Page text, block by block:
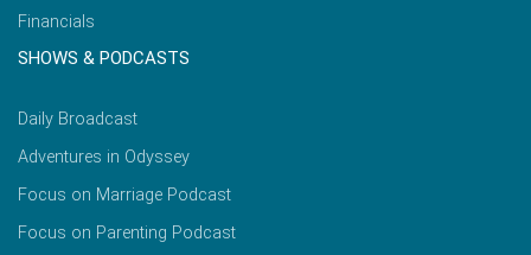
Financials
SHOWS & PODCASTS
Daily Broadcast
Adventures in Odyssey
Focus on Marriage Podcast
Focus on Parenting Podcast